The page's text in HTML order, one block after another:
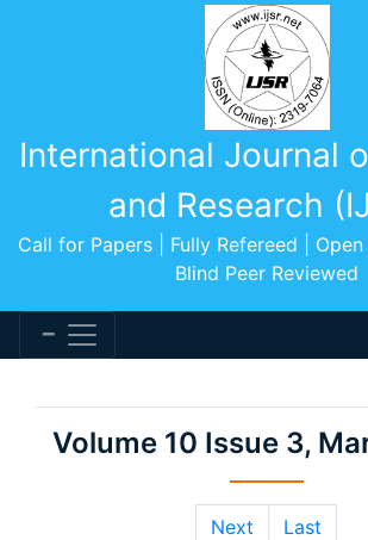
International Journal
and Research
Call for Papers | Fully Refereed |
Blind Peer Reviewed
Volume 10 Issue 3,
Next Last